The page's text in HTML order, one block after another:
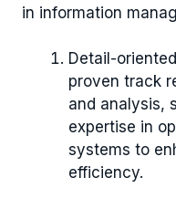
in information
Detail-
proven track
and analysis,
expertise in
systems to
efficiency.